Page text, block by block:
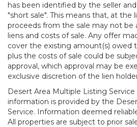
has been identified by the seller
"short sale". This means that, at the
proceeds from the sale may not be
liens and costs of sale. Any offer
cover the existing amount(s) owed
plus the costs of sale could be
approval, which approval may be
exclusive discretion of the lien
Desert Area Multiple Listing Service
information is provided by the
Service. Information deemed
All properties are subject to prior